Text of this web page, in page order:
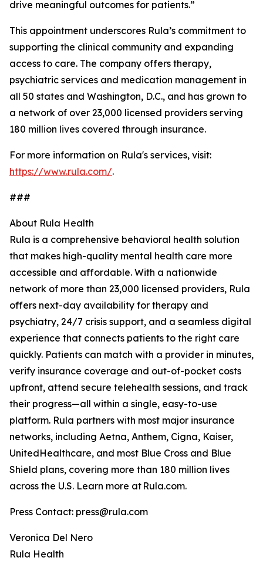
drive meaningful outcomes for patients.”
This appointment underscores Rula’s commitment to
supporting the clinical community and expanding
access to care. The company offers therapy,
psychiatric services and medication management in
all 50 states and Washington, D.C., and has grown to
a network of over 23,000 licensed providers serving
180 million lives covered through insurance.
For more information on Rula's services, visit:
https://www.rula.com/.
###
About Rula Health
Rula is a comprehensive behavioral health solution
that makes high-quality mental health care more
accessible and affordable. With a nationwide
network of more than 23,000 licensed providers, Rula
offers next-day availability for therapy and
psychiatry, 24/7 crisis support, and a seamless digital
experience that connects patients to the right care
quickly. Patients can match with a provider in minutes,
verify insurance coverage and out-of-pocket costs
upfront, attend secure telehealth sessions, and track
their progress—all within a single, easy-to-use
platform. Rula partners with most major insurance
networks, including Aetna, Anthem, Cigna, Kaiser,
UnitedHealthcare, and most Blue Cross and Blue
Shield plans, covering more than 180 million lives
across the U.S. Learn more at Rula.com.
Press Contact: press@rula.com
Veronica Del Nero
Rula Health